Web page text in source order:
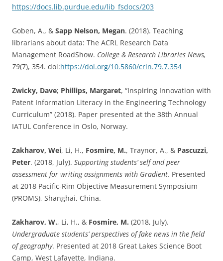
https://docs.lib.purdue.edu/lib_fsdocs/203
Goben, A., & Sapp Nelson, Megan. (2018). Teaching
librarians about data: The ACRL Research Data
Management RoadShow. College & Research Libraries News,
79(7), 354. doi:https://doi.org/10.5860/crln.79.7.354
Zwicky, Dave; Phillips, Margaret, “Inspiring Innovation with
Patent Information Literacy in the Engineering Technology
Curriculum” (2018). Paper presented at the 38th Annual
IATUL Conference in Oslo, Norway.
Zakharov, Wei, Li, H., Fosmire, M., Traynor, A., & Pascuzzi,
Peter. (2018, July). Supporting students’ self and peer
assessment for writing assignments with Gradient. Presented
at 2018 Pacific-Rim Objective Measurement Symposium
(PROMS), Shanghai, China.
Zakharov, W., Li, H., & Fosmire, M. (2018, July).
Undergraduate students’ perspectives of fake news in the field
of geography. Presented at 2018 Great Lakes Science Boot
Camp, West Lafayette, Indiana.